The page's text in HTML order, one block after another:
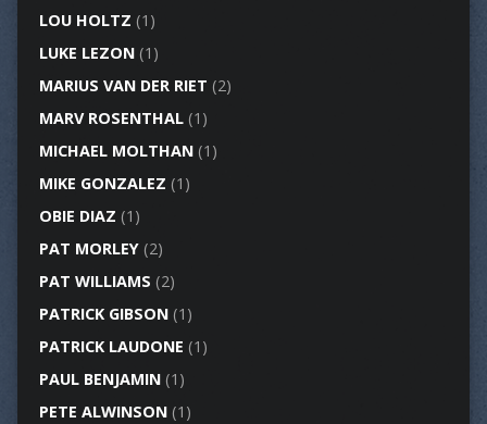
LOU HOLTZ (1)
LUKE LEZON(1)
MARIUS VAN DER RIET (2)
MARV ROSENTHAL(1)
MICHAEL MOLTHAN(1)
MIKE GONZALEZ (1)
OBIE DIAZ (1)
PAT MORLEY(2)
PAT WILLIAMS (2)
PATRICK GIBSON(1)
PATRICK LAUDONE (1)
PAUL BENJAMIN(1)
PETE ALWINSON(1)